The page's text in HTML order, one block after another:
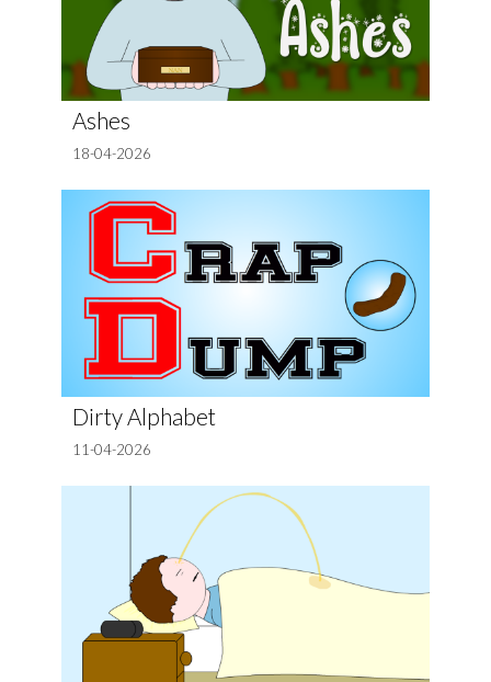
Ashes
18-04-2026
Dirty Alphabet
11-04-2026